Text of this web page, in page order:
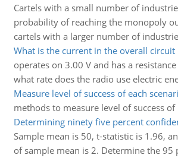
Cartels with a small number of
probability of reaching the monopoly
cartels with a larger number of
What is the current in the overall circuit
operates on 3.00 V and has a
what rate does the radio use electric
Measure level of success of each
methods to measure level of success of
Determining ninety five percent
Sample mean is 50, t-statistic is 1.96,
of sample mean is 2. Determine the 95